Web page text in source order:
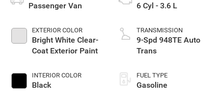
Passenger Van
EXTERIOR COLOR
Bright White Clear-
Coat Exterior Paint
INTERIOR COLOR
Black
6 Cyl - 3.6 L
TRANSMISSION
9-Spd 948TE Auto
Trans
FUEL TYPE
Gasoline